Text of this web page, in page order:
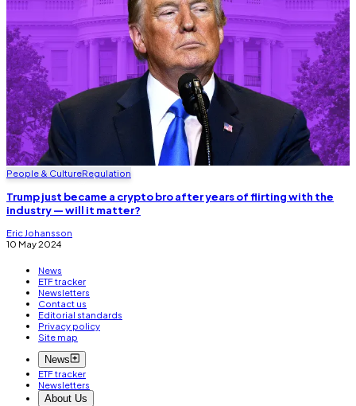
People & CultureRegulation
Trump just became a crypto bro after years of flirting with the
industry — will it matter?
Eric Johansson
10 May 2024
News
ETF tracker
Newsletters
Contact us
Editorial standards
Privacy policy
Site map
News
ETF tracker
Newsletters
About Us